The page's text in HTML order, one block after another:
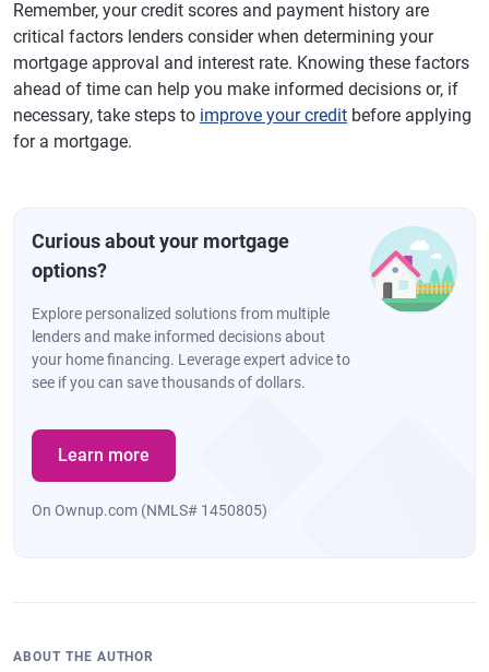
Remember, your credit scores and payment history are
critical factors lenders consider when determining your
mortgage approval and interest rate. Knowing these factors
ahead of time can help you make informed decisions or, if
necessary, take steps to improve your credit before applying
for a mortgage.
Curious about your mortgage
options?
Explore personalized solutions from multiple
lenders and make informed decisions about
your home financing. Leverage expert advice to
see if you can save thousands of dollars.
Learn more
On Ownup.com (NMLS# 1450805)
ABOUT THE AUTHOR